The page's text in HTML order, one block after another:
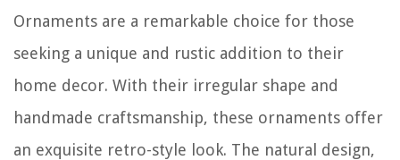
Ornaments are a remarkable choice for those
seeking a unique and rustic addition to their
home decor. With their irregular shape and
handmade craftsmanship, these ornaments offer
an exquisite retro-style look. The natural design,